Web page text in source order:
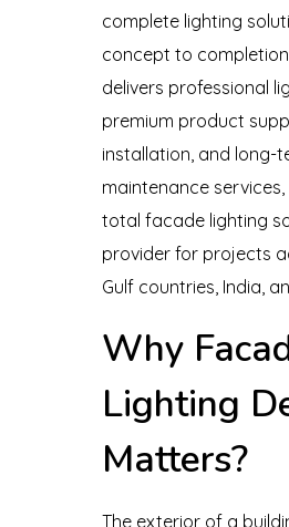
complete lighting
concept to
delivers professional
premium product
installation, and long-
maintenance
total facade lighting
provider for projects
Gulf countries, India,
Why
Lighting
Matters?
The exterior of a